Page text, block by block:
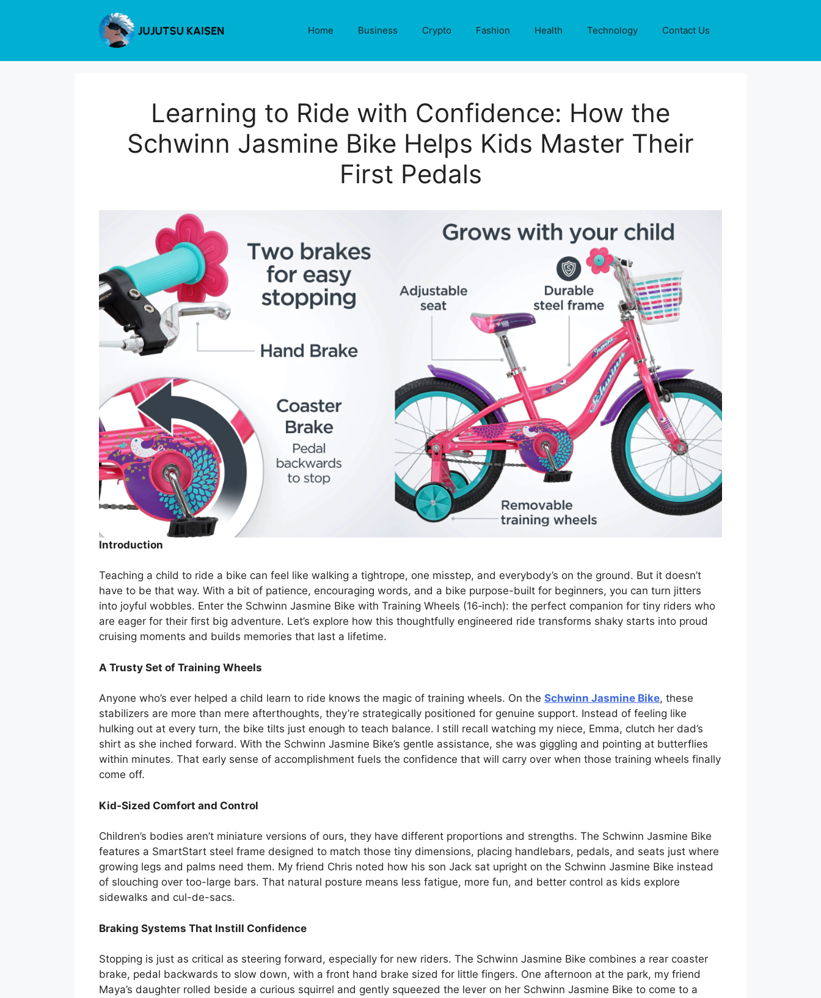
Home Business Crypto Fashion Health Technology Contact Us
Learning to Ride with Confidence: How the
Schwinn Jasmine Bike Helps Kids Master Their
First Pedals
Introduction
Teaching a child to ride a bike can feel like walking a tightrope, one misstep, and everybody’s on the ground. But it doesn’t
have to be that way. With a bit of patience, encouraging words, and a bike purpose-built for beginners, you can turn jitters
into joyful wobbles. Enter the Schwinn Jasmine Bike with Training Wheels (16‑inch): the perfect companion for tiny riders who
are eager for their first big adventure. Let’s explore how this thoughtfully engineered ride transforms shaky starts into proud
cruising moments and builds memories that last a lifetime.
A Trusty Set of Training Wheels
Anyone who’s ever helped a child learn to ride knows the magic of training wheels. On the Schwinn Jasmine Bike, these
stabilizers are more than mere afterthoughts, they’re strategically positioned for genuine support. Instead of feeling like
hulking out at every turn, the bike tilts just enough to teach balance. I still recall watching my niece, Emma, clutch her dad’s
shirt as she inched forward. With the Schwinn Jasmine Bike’s gentle assistance, she was giggling and pointing at butterflies
within minutes. That early sense of accomplishment fuels the confidence that will carry over when those training wheels finally
come off.
Kid‑Sized Comfort and Control
Children’s bodies aren’t miniature versions of ours, they have different proportions and strengths. The Schwinn Jasmine Bike
features a SmartStart steel frame designed to match those tiny dimensions, placing handlebars, pedals, and seats just where
growing legs and palms need them. My friend Chris noted how his son Jack sat upright on the Schwinn Jasmine Bike instead
of slouching over too-large bars. That natural posture means less fatigue, more fun, and better control as kids explore
sidewalks and cul-de-sacs.
Braking Systems That Instill Confidence
Stopping is just as critical as steering forward, especially for new riders. The Schwinn Jasmine Bike combines a rear coaster
brake, pedal backwards to slow down, with a front hand brake sized for little fingers. One afternoon at the park, my friend
Maya’s daughter rolled beside a curious squirrel and gently squeezed the lever on her Schwinn Jasmine Bike to come to a